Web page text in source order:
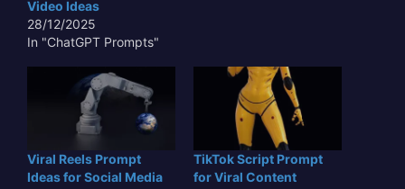
Video Ideas
28/12/2025
In "ChatGPT Prompts"
Viral Reels Prompt
Ideas for Social Media
TikTok Script Prompt
for Viral Content